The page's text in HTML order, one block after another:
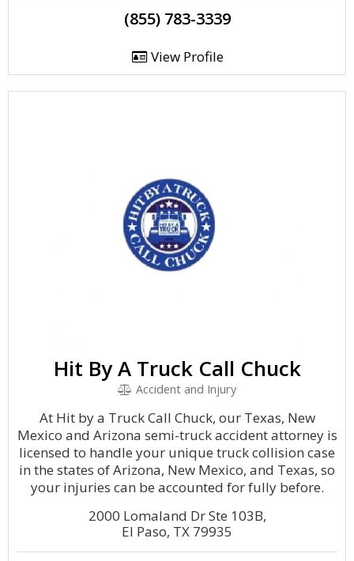
(855) 783-3339
View Profile
Hit By A Truck Call Chuck
Accident and Injury
At Hit by a Truck Call Chuck, our Texas, New
Mexico and Arizona semi-truck accident attorney is
licensed to handle your unique truck collision case
in the states of Arizona, New Mexico, and Texas, so
your injuries can be accounted for fully before.
2000 Lomaland Dr Ste 103B,
El Paso, TX 79935